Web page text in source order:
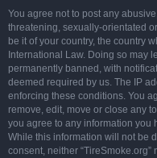
You agree not to post any
threatening, sexually-orientated
be it of your country, the country
International Law. Doing so may
permanently banned, with
deemed required by us. The IP
enforcing these conditions. You
remove, edit, move or close any
you agree to any information you
While this information will not be
consent, neither